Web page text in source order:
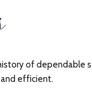
of dependable
efficient.